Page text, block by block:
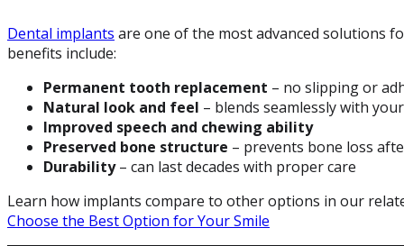
Dental implants are one of the most advanced solutions
benefits include:
Permanent tooth replacement – no slipping or
Natural look and feel – blends seamlessly with
Improved speech and chewing ability
Preserved bone structure – prevents bone loss
Durability– can last decades with proper care
Learn how implants compare to other options in our
Choose the Best Option for Your Smile